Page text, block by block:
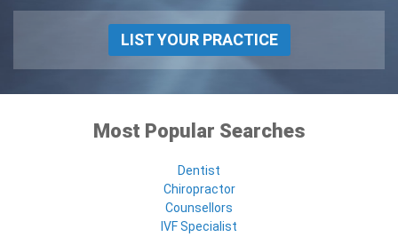
LIST YOUR PRACTICE
Most Popular Searches
Dentist
Chiropractor
Counsellors
IVF Specialist